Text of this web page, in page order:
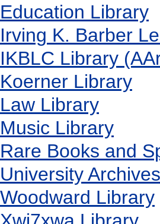
Education Library
Irving K. Barber
IKBLC Library
Koerner Library
Law Library
Music Library
Rare Books and
University Archives
Woodward Library